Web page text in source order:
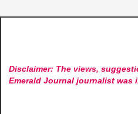
Disclaimer: The views,
Emerald Journaljournalist was